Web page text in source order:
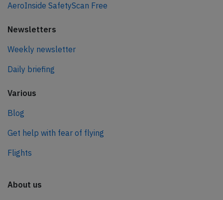
AeroInside SafetyScan Free
Newsletters
Weekly newsletter
Daily briefing
Various
Blog
Get help with fear of flying
Flights
About us